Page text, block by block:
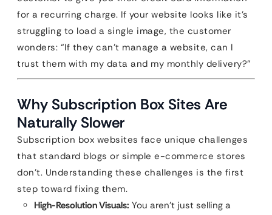
for a recurring charge. If your website looks like it’s
struggling to load a single image, the customer
wonders: “If they can’t manage a website, can I
trust them with my data and my monthly delivery?”
Why Subscription Box Sites Are
Naturally Slower
Subscription box websites face unique challenges
that standard blogs or simple e-commerce stores
don’t. Understanding these challenges is the first
step toward fixing them.
High-Resolution Visuals: You aren’t just selling a